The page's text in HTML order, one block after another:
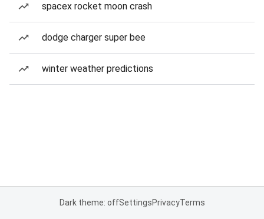
spacex rocket moon crash
dodge charger super bee
winter weather predictions
Dark theme: offSettingsPrivacyTerms